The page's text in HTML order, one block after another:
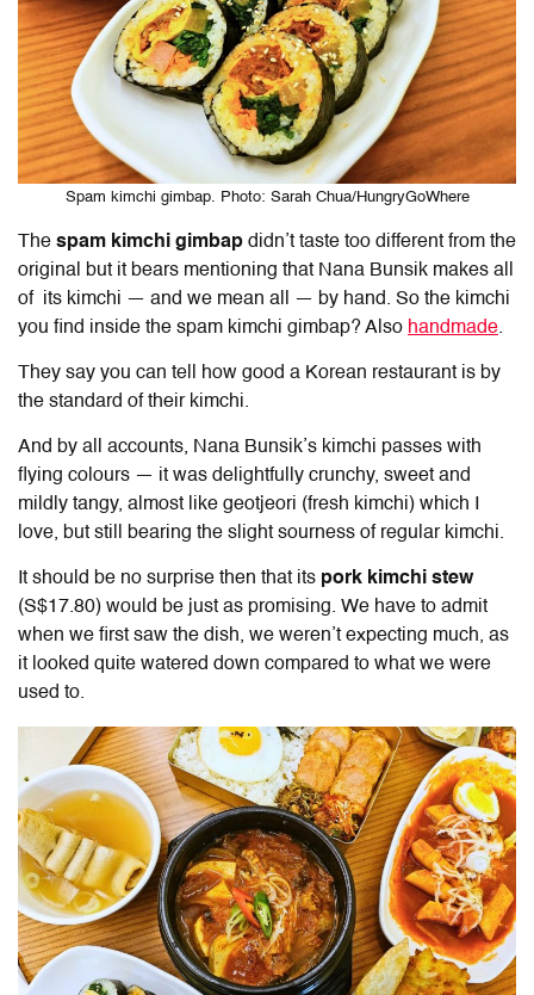
Spam kimchi gimbap. Photo: Sarah Chua/HungryGoWhere
The spam kimchi gimbap didn’t taste too different from the
original but it bears mentioning that Nana Bunsik makes all
of its kimchi — and we mean all — by hand. So the kimchi
you find inside the spam kimchi gimbap? Also handmade.
They say you can tell how good a Korean restaurant is by
the standard of their kimchi.
And by all accounts, Nana Bunsik’s kimchi passes with
flying colours — it was delightfully crunchy, sweet and
mildly tangy, almost like geotjeori (fresh kimchi) which I
love, but still bearing the slight sourness of regular kimchi.
It should be no surprise then that its pork kimchi stew
(S$17.80) would be just as promising. We have to admit
when we first saw the dish, we weren’t expecting much, as
it looked quite watered down compared to what we were
used to.